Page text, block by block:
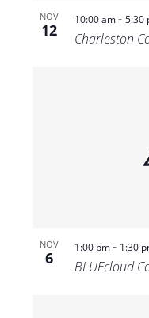
NOV
12
10:00 am- 5:30
Charleston
NOV
6
1:00 pm- 1:30
BLUEcloud